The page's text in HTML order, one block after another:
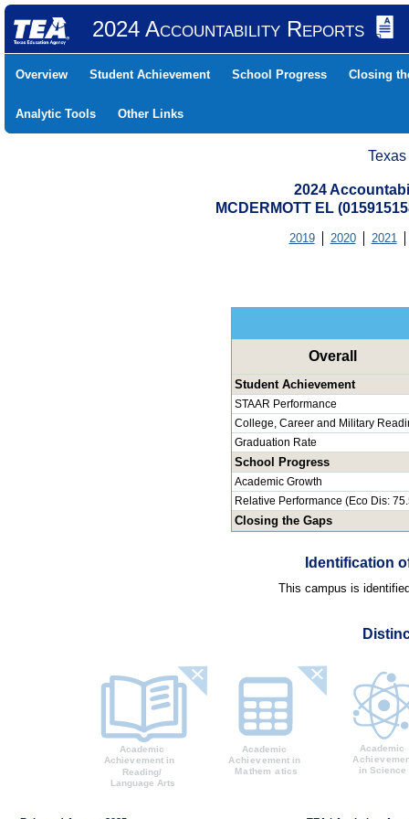
2024 Accountability Reports
Overview Student Achievement School Progress Closing
Analytic Tools Other Links
2024
MCDERMOTT EL
2019 2020 2021
Overall
Student Achievement
STAAR Performance
College, Career and Military
Graduation Rate
School Progress
Academic Growth
Relative Performance (Eco Dis:
Closing the Gaps
Identification
This campus is